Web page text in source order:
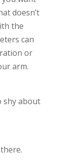
doesn’t
the
can
or
arm.
shy about